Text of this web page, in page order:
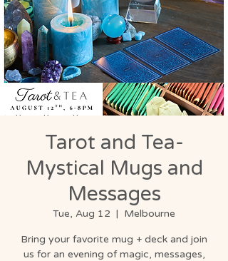
Tarot and Tea-
Mystical Mugs and
Messages
Tue, Aug 12
  |
Melbourne
Bring your favorite mug + deck and join
us for an evening of magic, messages,